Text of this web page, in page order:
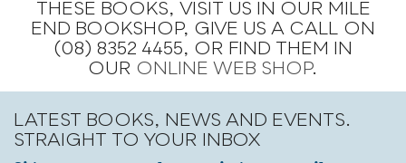
THESE BOOKS, VISIT US IN OUR MILE
END BOOKSHOP, GIVE US A CALL ON
(08) 8352 4455, OR FIND THEM IN
OUR ONLINE WEB SHOP.
LATEST BOOKS, NEWS AND EVENTS.
STRAIGHT TO YOUR INBOX